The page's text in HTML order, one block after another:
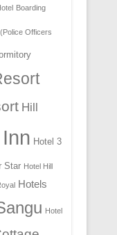
Boarding
Officers
Hill
Hotel 3
Star Hotel Hill
Hotels
Hotel